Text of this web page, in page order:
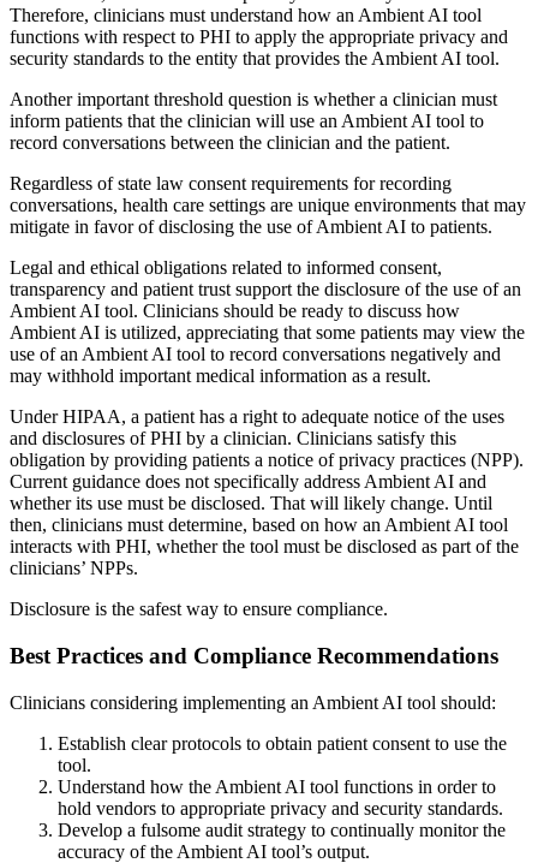
Therefore, clinicians must understand how an Ambient AI tool
functions with respect to PHI to apply the appropriate privacy and
security standards to the entity that provides the Ambient AI tool.
Another important threshold question is whether a clinician must
inform patients that the clinician will use an Ambient AI tool to
record conversations between the clinician and the patient.
Regardless of state law consent requirements for recording
conversations, health care settings are unique environments that may
mitigate in favor of disclosing the use of Ambient AI to patients.
Legal and ethical obligations related to informed consent,
transparency and patient trust support the disclosure of the use of an
Ambient AI tool. Clinicians should be ready to discuss how
Ambient AI is utilized, appreciating that some patients may view the
use of an Ambient AI tool to record conversations negatively and
may withhold important medical information as a result.
Under HIPAA, a patient has a right to adequate notice of the uses
and disclosures of PHI by a clinician. Clinicians satisfy this
obligation by providing patients a notice of privacy practices (NPP).
Current guidance does not specifically address Ambient AI and
whether its use must be disclosed. That will likely change. Until
then, clinicians must determine, based on how an Ambient AI tool
interacts with PHI, whether the tool must be disclosed as part of the
clinicians’ NPPs.
Disclosure is the safest way to ensure compliance.
Best Practices and Compliance Recommendations
Clinicians considering implementing an Ambient AI tool should:
Establish clear protocols to obtain patient consent to use the
tool.
Understand how the Ambient AI tool functions in order to
hold vendors to appropriate privacy and security standards.
Develop a fulsome audit strategy to continually monitor the
accuracy of the Ambient AI tool’s output.